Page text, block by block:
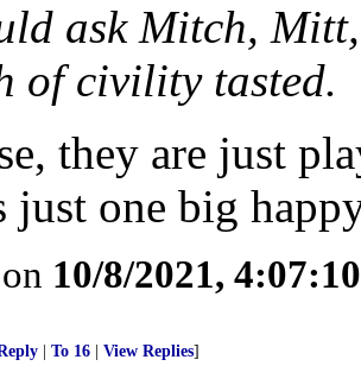
ask Mitch,
of civility tasted.
they are just
just one big
10/8/2021,
To 16 View Replies]